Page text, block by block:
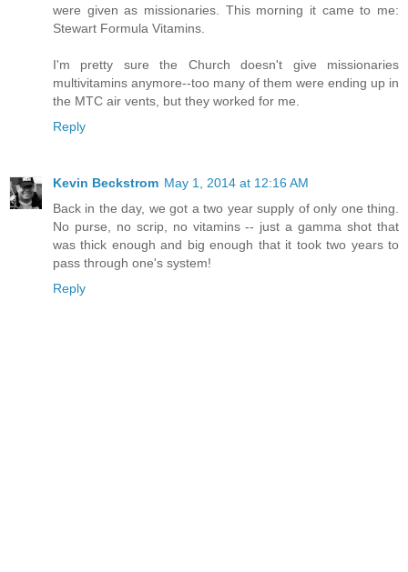
were given as missionaries. This morning it came to me:
Stewart Formula Vitamins.
I'm pretty sure the Church doesn't give missionaries
multivitamins anymore--too many of them were ending up in
the MTC air vents, but they worked for me.
Reply
Kevin Beckstrom May 1, 2014 at 12:16 AM
Back in the day, we got a two year supply of only one thing.
No purse, no scrip, no vitamins -- just a gamma shot that
was thick enough and big enough that it took two years to
pass through one's system!
Reply